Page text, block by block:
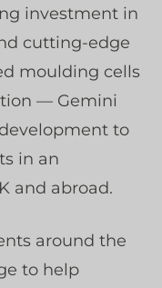
investment in
cutting-edge
moulding cells
— Gemini
to
in an
and abroad.
around the
to help